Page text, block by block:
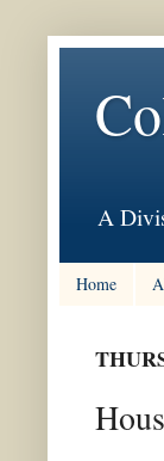
A
Home